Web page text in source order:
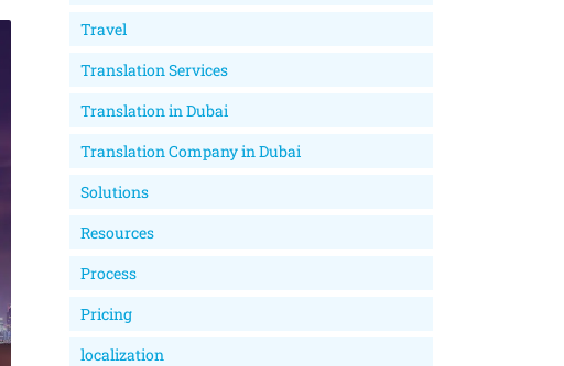
Travel
Translation Services
Translation in Dubai
Translation Company in Dubai
Solutions
Resources
Process
Pricing
localization